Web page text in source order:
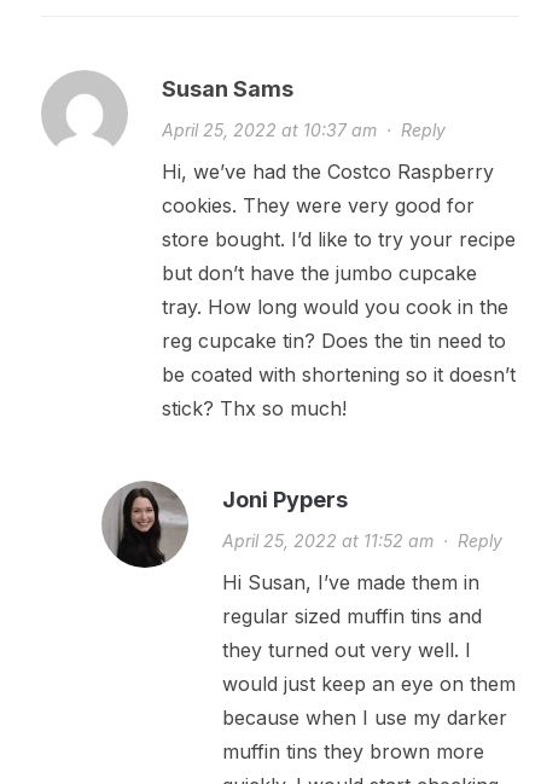
Susan Sams
April 25, 2022 at 10:37 am· Reply
Hi, we’ve had the Costco Raspberry
cookies. They were very good for
store bought. I’d like to try your recipe
but don’t have the jumbo cupcake
tray. How long would you cook in the
reg cupcake tin? Does the tin need to
be coated with shortening so it doesn’t
stick? Thx so much!
Joni Pypers
April 25, 2022 at 11:52 am· Reply
Hi Susan, I’ve made them in
regular sized muffin tins and
they turned out very well. I
would just keep an eye on them
because when I use my darker
muffin tins they brown more